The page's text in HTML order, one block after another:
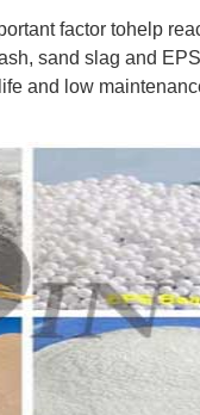
factor tohelp
sand slag and
and low